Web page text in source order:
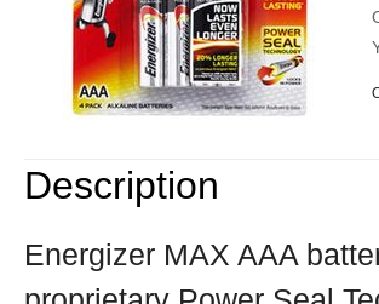
Description
Energizer MAX AAA